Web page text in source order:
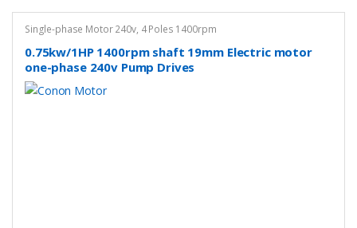
Single-phase Motor 240v, 4 Poles 1400rpm
0.75kw/1HP 1400rpm shaft 19mm Electric motor
one-phase 240v Pump Drives